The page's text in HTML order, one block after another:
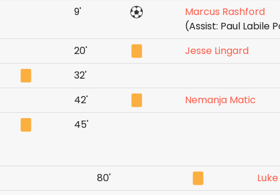
9'
Marcus Rashford
(Assist: Paul Labile
20'
Jesse Lingard
32'
42'
Nemanja Matic
45'
80'